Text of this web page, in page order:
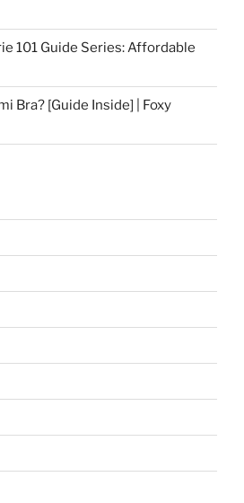
101 Guide Series: Affordable
Bra? [Guide Inside] | Foxy